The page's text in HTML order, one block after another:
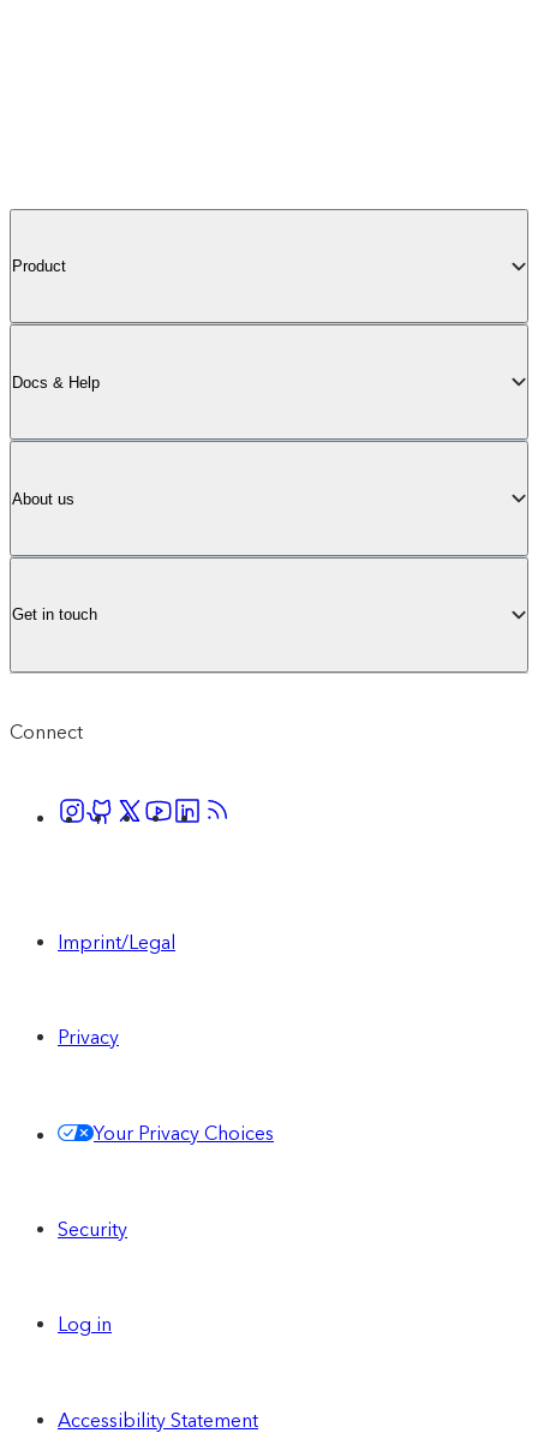
Product
Docs & Help
About us
Get in touch
Connect
Imprint/Legal
Privacy
Your Privacy Choices
Security
Log in
Accessibility Statement